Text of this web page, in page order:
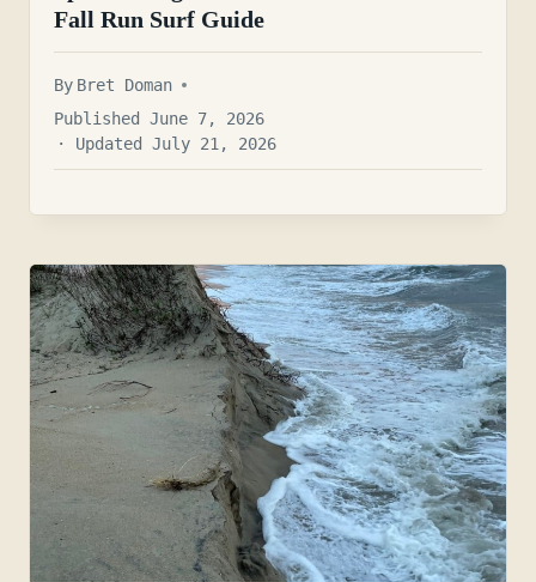
Fall Run Surf Guide
By Bret Doman
Published June 7, 2026
· Updated July 21, 2026